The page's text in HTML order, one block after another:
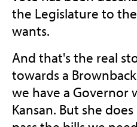
the Legislature to
wants.
And that's the real
towards a
we have a Governor
Kansan. But she